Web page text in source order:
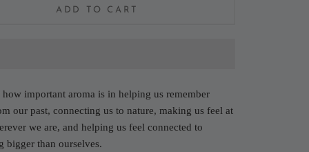
ADD TO CART
important aroma is in helping us remember
our past, connecting us to nature, making us feel at
we are, and helping us feel connected to
bigger than ourselves.